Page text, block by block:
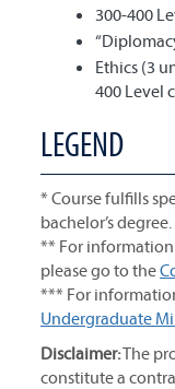
300-400
Ethics (3
400 Level
LEGEND
* Course fulfills
bachelor’s degree.
** For
please go to the
*** For
Undergraduate
Disclaimer:The
constitute a